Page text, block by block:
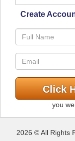
Create
you
2026 © All Rights